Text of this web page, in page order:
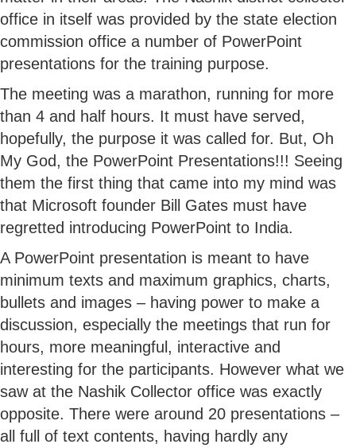
office in itself was provided by the state election
commission office a number of PowerPoint
presentations for the training purpose.
The meeting was a marathon, running for more
than 4 and half hours. It must have served,
hopefully, the purpose it was called for. But, Oh
My God, the PowerPoint Presentations!!! Seeing
them the first thing that came into my mind was
that Microsoft founder Bill Gates must have
regretted introducing PowerPoint to India.
A PowerPoint presentation is meant to have
minimum texts and maximum graphics, charts,
bullets and images – having power to make a
discussion, especially the meetings that run for
hours, more meaningful, interactive and
interesting for the participants. However what we
saw at the Nashik Collector office was exactly
opposite. There were around 20 presentations –
all full of text contents, having hardly any